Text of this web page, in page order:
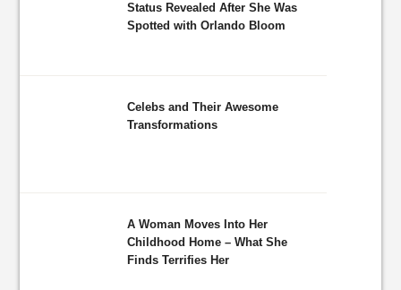
Status Revealed After She Was
Spotted with Orlando Bloom
Celebs and Their Awesome
Transformations
A Woman Moves Into Her
Childhood Home – What She
Finds Terrifies Her